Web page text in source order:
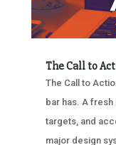
The Call to
The Call to
bar has. A
targets, and
major design